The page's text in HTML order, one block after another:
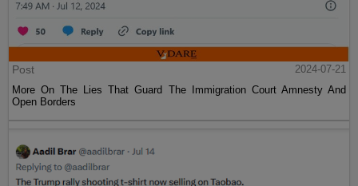
Post
2024-07-21
More On The Lies That Guard The Immigration Court Amnesty And
Open Borders